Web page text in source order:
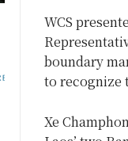
WCS
boundary
to recognize
Xe